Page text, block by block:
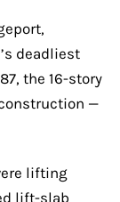
deadliest
the 16-story
—
lifting
lift-slab